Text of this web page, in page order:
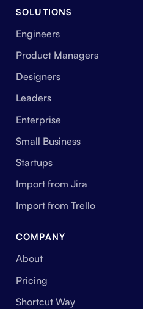
SOLUTIONS
Engineers
Product Managers
Designers
Leaders
Enterprise
Small Business
Startups
Import from Jira
Import from Trello
COMPANY
About
Pricing
Shortcut Way